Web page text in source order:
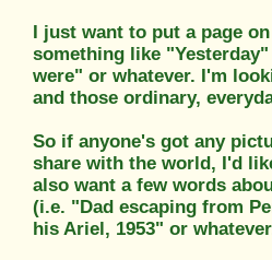
I just want to put a page
something like
were" or whatever. I'm
and those ordinary,
So if anyone's got any
share with the world, I'd
also want a few words
(i.e. "Dad escaping from
his Ariel, 1953" or